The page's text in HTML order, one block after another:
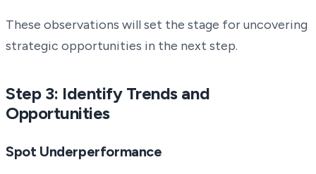
These observations will set the stage for uncovering
strategic opportunities in the next step.
Step 3: Identify Trends and
Opportunities
Spot Underperformance